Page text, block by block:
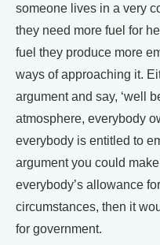
someone lives in a very
they need more fuel for
fuel they produce more
ways of approaching it.
argument and say, ‘well
atmosphere, everybody
everybody is entitled to
argument you could
everybody’s allowance
circumstances, then it
for government.